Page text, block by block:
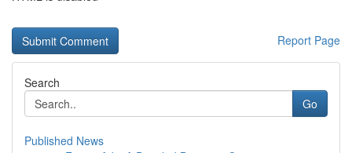
Report Page
Search
Go
Published News